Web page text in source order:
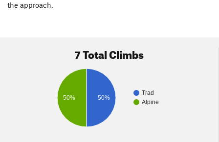
the approach.
7 Total Climbs
Trad
Alpine
50% 50%